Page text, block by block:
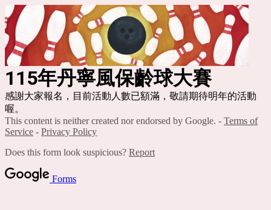
115年丹寧風保齡球大賽
感謝大家報名，目前活動人數已額滿，敬請期待明年的活動
喔。
This content is neither created nor endorsed by Google. - Terms of
Service - Privacy Policy
Does this form look suspicious? Report
Forms